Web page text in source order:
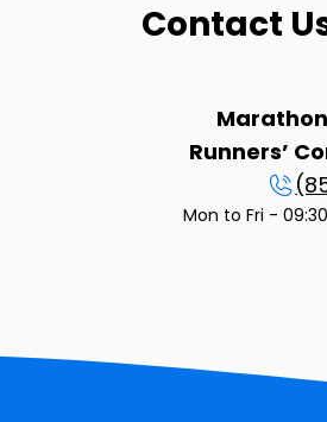
Contact
Runners’
Mon to Fri -